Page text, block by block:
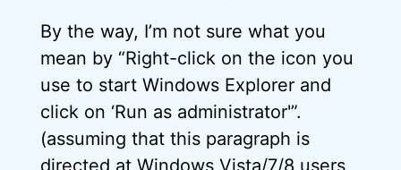
By the way, I’m not sure what you
mean by “Right-click on the icon you
use to start Windows Explorer and
click on ‘Run as administrator'”.
(assuming that this paragraph is
directed at Windows Vista/7/8 users